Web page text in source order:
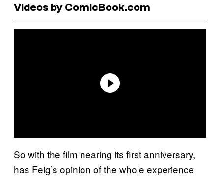
Videos by ComicBook.com
So with the film nearing its first anniversary,
has Feig’s opinion of the whole experience